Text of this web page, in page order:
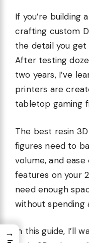
If you’re building
crafting custom
the detail you
After testing
two years, I’ve
printers are
tabletop gaming
The best resin
figures need to
volume, and
features on your
need enough
without spending
In this guide, I’ll
→